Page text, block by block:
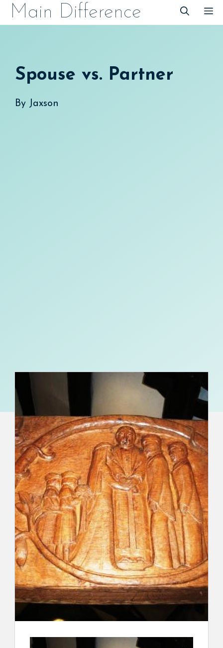
SkipMain Difference
Spouse vs. Partner
By Jaxson